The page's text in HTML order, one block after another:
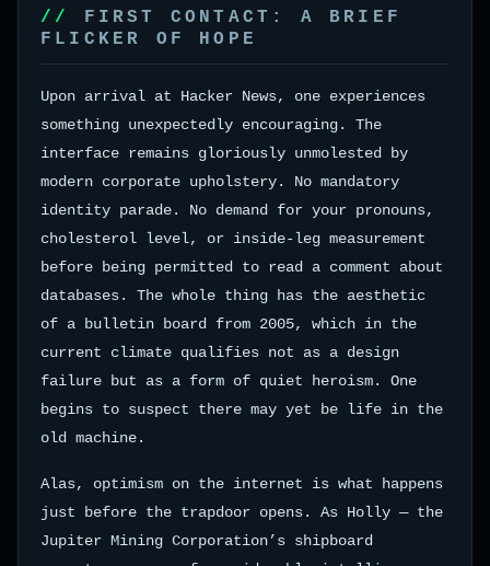
FIRST CONTACT: A BRIEF
FLICKER OF HOPE
Upon arrival at Hacker News, one experiences
something unexpectedly encouraging. The
interface remains gloriously unmolested by
modern corporate upholstery. No mandatory
identity parade. No demand for your pronouns,
cholesterol level, or inside-leg measurement
before being permitted to read a comment about
databases. The whole thing has the aesthetic
of a bulletin board from 2005, which in the
current climate qualifies not as a design
failure but as a form of quiet heroism. One
begins to suspect there may yet be life in the
old machine.
Alas, optimism on the internet is what happens
just before the trapdoor opens. As Holly — the
Jupiter Mining Corporation’s shipboard